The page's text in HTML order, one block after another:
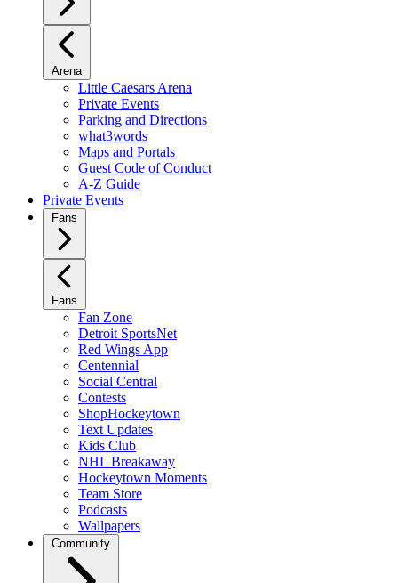
Arena
Little Caesars Arena
Private Events
Parking and Directions
what3words
Maps and Portals
Guest Code of Conduct
A-Z Guide
Private Events
Fans
Fans
Fan Zone
Detroit SportsNet
Red Wings App
Centennial
Social Central
Contests
ShopHockeytown
Text Updates
Kids Club
NHL Breakaway
Hockeytown Moments
Team Store
Podcasts
Wallpapers
Community